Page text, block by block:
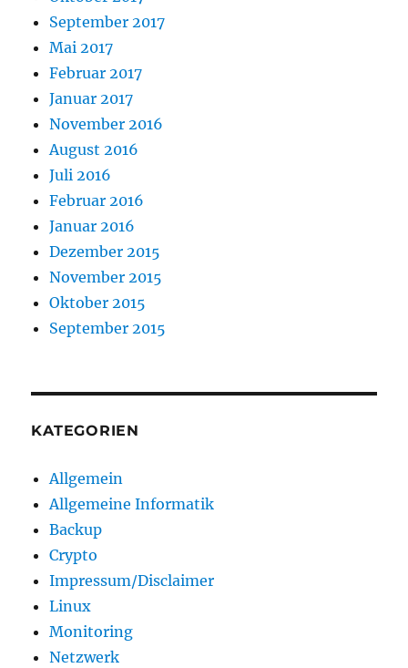
September 2017
Mai 2017
Februar 2017
Januar 2017
November 2016
August 2016
Juli 2016
Februar 2016
Januar 2016
Dezember 2015
November 2015
Oktober 2015
September 2015
KATEGORIEN
Allgemein
Allgemeine Informatik
Backup
Crypto
Impressum/Disclaimer
Linux
Monitoring
Netzwerk